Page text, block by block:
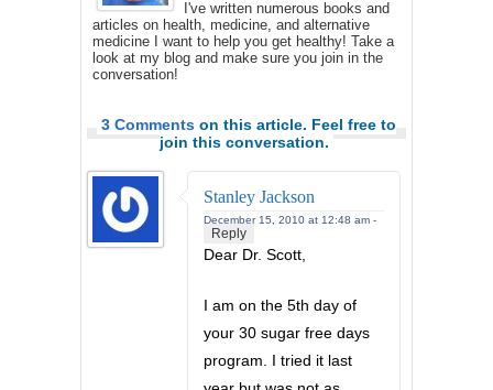
I've written numerous books and
articles on health, medicine, and alternative
medicine I want to help you get healthy! Take a
look at my blog and make sure you join in the
conversation!
3 Comments on this article. Feel free to
join this conversation.
Stanley Jackson
December 15, 2010 at 12:48 am -
Reply
Dear Dr. Scott,
I am on the 5th day of
your 30 sugar free days
program. I tried it last